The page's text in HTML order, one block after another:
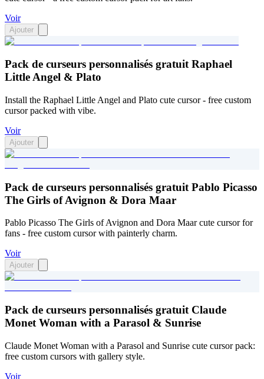
Voir
Ajouter
Pack de curseurs personnalisés gratuit Raphael
Little Angel & Plato
Install the Raphael Little Angel and Plato cute cursor - free custom
cursor packed with vibe.
Voir
Ajouter
Pack de curseurs personnalisés gratuit Pablo Picasso
The Girls of Avignon & Dora Maar
Pablo Picasso The Girls of Avignon and Dora Maar cute cursor for
fans - free custom cursor with painterly charm.
Voir
Ajouter
Pack de curseurs personnalisés gratuit Claude
Monet Woman with a Parasol & Sunrise
Claude Monet Woman with a Parasol and Sunrise cute cursor pack:
free custom cursors with gallery style.
Voir